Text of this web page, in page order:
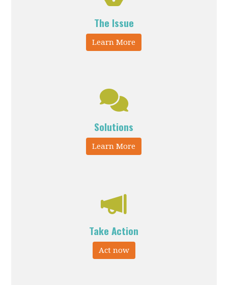
The Issue
Learn More
Solutions
Learn More
Take Action
Act now